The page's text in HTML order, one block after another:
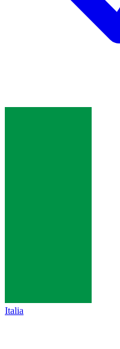
Italia